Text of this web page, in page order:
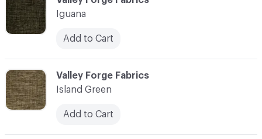
C-000056
Valley Forge Fabrics
Island Green
Add to Cart
Iguana
Add to Cart